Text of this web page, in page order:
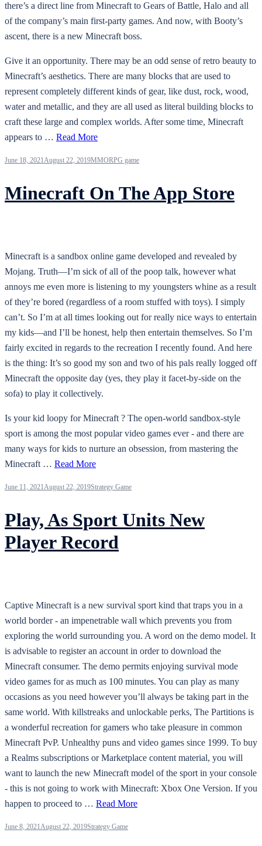
there’s a direct line from Minecraft to Gears of Battle, Halo and all
of the company’s main first-party games. And now, with Booty’s
ascent, there is a new Minecraft boss.
Give it an opportunity. There may be an odd sense of retro beauty to
Minecraft’s aesthetics. There are many blocks that are used to
represent completely different kinds of gear, like dust, rock, wood,
water and metallic, and they are all used as literal building blocks to
craft these large and complex worlds. After some time, Minecraft
appears to … Read More
June 18, 2021August 22, 2019MMORPG game
Minecraft On The App Store
Minecraft is a sandbox online game developed and revealed by
Mojang. Truth—I’m sick of all of the poop talk, however what
annoys me even more is listening to my youngsters whine as a result
of they’re bored (regardless of a room stuffed with toys). I simply
can’t. So I’m at all times looking out for really nice ways to entertain
my kids—and I’ll be honest, help then entertain themselves. So I’m
fairly excited in regards to the recreation I recently found. And here
is the thing: It’s so good my son and two of his pals really logged off
Minecraft the opposite day (yes, they play it facet-by-side on the
sofa) to play it collectively.
Is your kid loopy for Minecraft ? The open-world sandbox-style
sport is among the most popular video games ever - and there are
many ways for kids to nurture an obsession, from mastering the
Minecraft … Read More
June 11, 2021August 22, 2019Strategy Game
Play, As Sport Units New
Player Record
Captive Minecraft is a new survival sport kind that traps you in a
world border - an impenetrable wall which prevents you from
exploring the world surrounding you. A word on the demo model. It
is advisable to register an account in order to download the
Minecraft consumer. The demo permits enjoying survival mode
video games for as much as 100 minutes. You can play as many
occasions as you need however you’ll always be taking part in the
same world. With killstreaks and unlockable perks, The Partitions is
a wonderful recreation for gamers who take pleasure in common
Minecraft PvP. Unhealthy puns and video games since 1999. To buy
a Realms subscriptions or Marketplace content material, you will
want to launch the new Minecraft model of the sport in your console
- this is not going to work with Minecraft: Xbox One Version. If you
happen to proceed to … Read More
June 8, 2021August 22, 2019Strategy Game